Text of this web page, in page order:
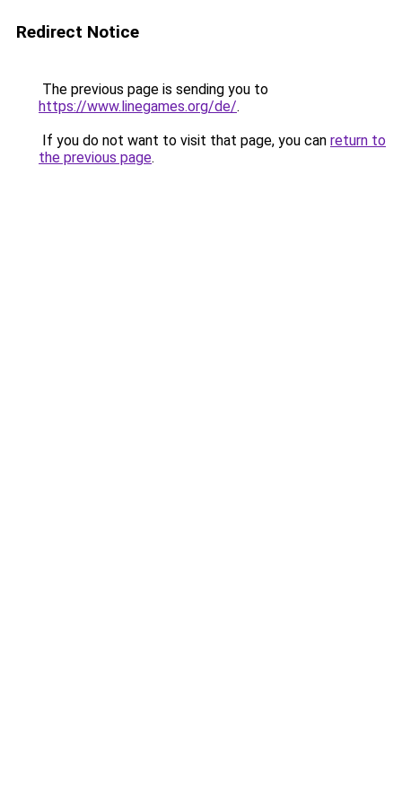
Redirect Notice
The previous page is sending you to
https://www.linegames.org/de/.
If you do not want to visit that page, you can return to
the previous page.